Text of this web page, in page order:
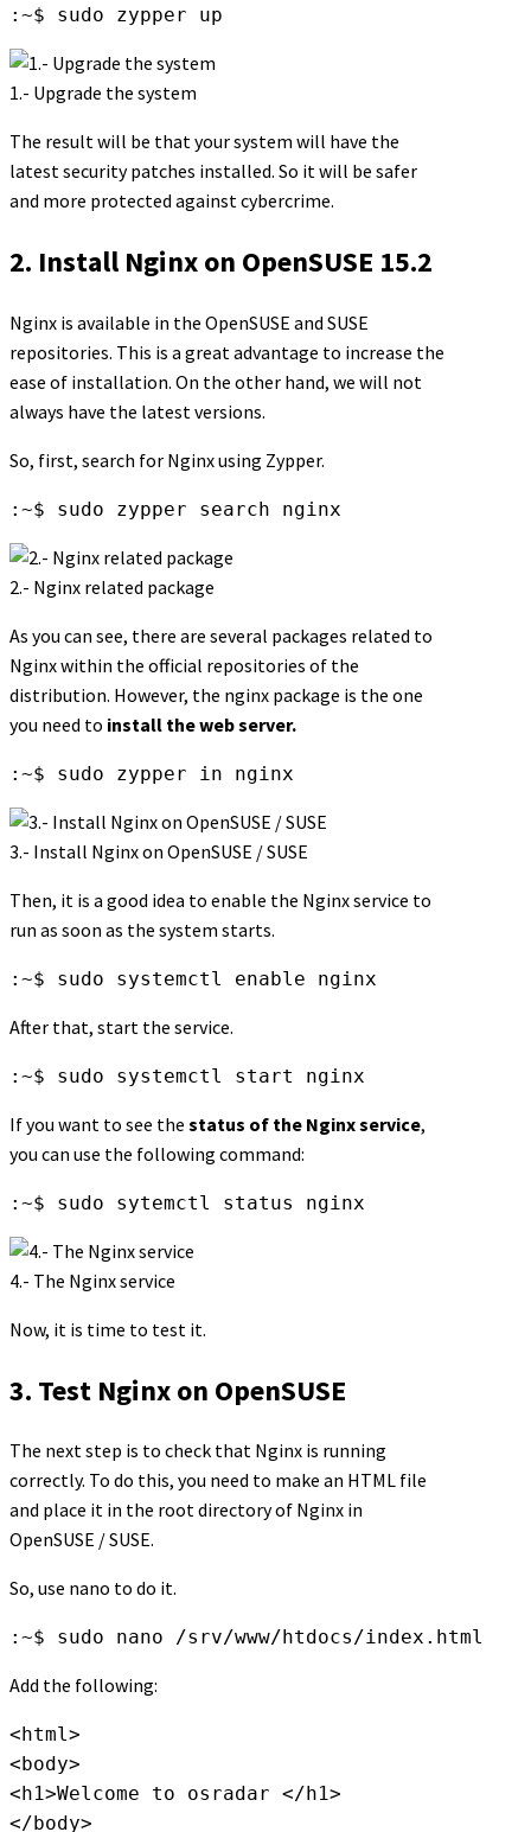
:~$ sudo zypper up
1.- Upgrade the system
The result will be that your system will have the
latest security patches installed. So it will be safer
and more protected against cybercrime.
2. Install Nginx on OpenSUSE 15.2
Nginx is available in the OpenSUSE and SUSE
repositories. This is a great advantage to increase the
ease of installation. On the other hand, we will not
always have the latest versions.
So, first, search for Nginx using Zypper.
:~$ sudo zypper search nginx
2.- Nginx related package
As you can see, there are several packages related to
Nginx within the official repositories of the
distribution. However, the nginx package is the one
you need to install the web server.
:~$ sudo zypper in nginx
3.- Install Nginx on OpenSUSE / SUSE
Then, it is a good idea to enable the Nginx service to
run as soon as the system starts.
:~$ sudo systemctl enable nginx
After that, start the service.
:~$ sudo systemctl start nginx
If you want to see the status of the Nginx service,
you can use the following command:
:~$ sudo sytemctl status nginx
4.- The Nginx service
Now, it is time to test it.
3. Test Nginx on OpenSUSE
The next step is to check that Nginx is running
correctly. To do this, you need to make an HTML file
and place it in the root directory of Nginx in
OpenSUSE / SUSE.
So, use nano to do it.
:~$ sudo nano /srv/www/htdocs/index.html
Add the following:
<html>
<body>
<h1>Welcome to osradar </h1>
</body>